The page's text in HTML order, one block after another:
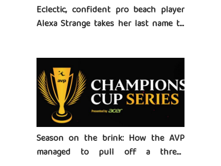
Eclectic, confident pro beach player
Alexa Strange takes her last name to
Season on the brink: How the AVP
managed to pull off a three-